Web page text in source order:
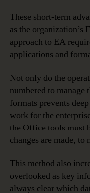
These short-term
as the organization’s
approach to EA
applications and
Not only do the
numbered to manage
formats prevents
work for the
the Office tools must
changes are made, to
This method also
overlooked as key
always clear which